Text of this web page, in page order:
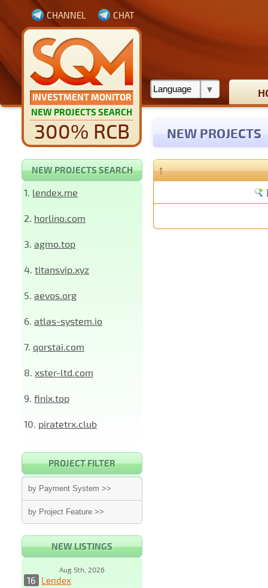
INVESTMENT MONITOR
NEW PROJECTS SEARCH
300% RCB
CHANNEL CHAT
NEW PROJECTS
NEW PROJECTS SEARCH
1. lendex.me
2. horlino.com
3. agmo.top
4. titansvip.xyz
5. aevos.org
6. atlas-system.io
7. qorstai.com
8. xster-ltd.com
9. finix.top
10. piratetrx.club
PROJECT FILTER
by Payment System >>
by Project Feature >>
NEW LISTINGS
Aug 5th, 2026
16 Lendex
↑